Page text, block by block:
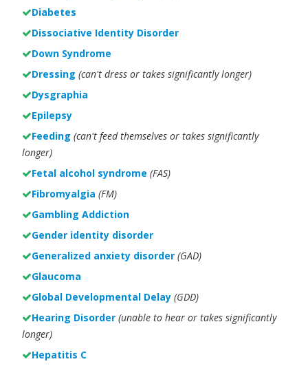
Diabetes
Dissociative Identity Disorder
Down Syndrome
Dressing (can't dress or takes significantly longer)
Dysgraphia
Epilepsy
Feeding (can't feed themselves or takes significantly
longer)
Fetal alcohol syndrome (FAS)
Fibromyalgia (FM)
Gambling Addiction
Gender identity disorder
Generalized anxiety disorder (GAD)
Glaucoma
Global Developmental Delay (GDD)
Hearing Disorder (unable to hear or takes significantly
longer)
Hepatitis C